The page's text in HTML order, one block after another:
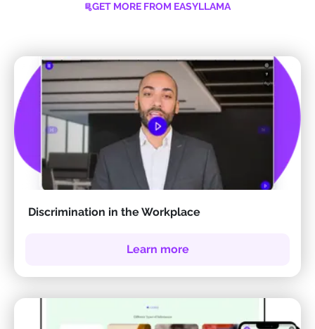
GET MORE FROM EASYLLAMA
Discrimination in the Workplace
Learn more